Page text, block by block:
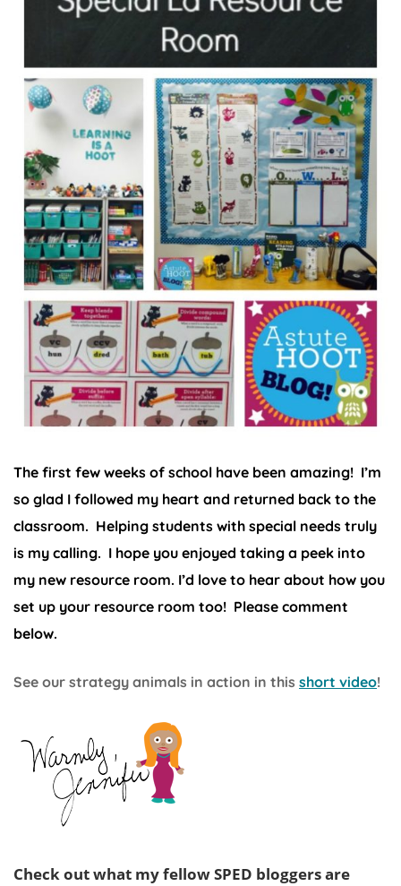
The first few weeks of school have been amazing! I’m
so glad I followed my heart and returned back to the
classroom. Helping students with special needs truly
is my calling. I hope you enjoyed taking a peek into
my new resource room. I’d love to hear about how you
set up your resource room too! Please comment
below.
See our strategy animals in action in this short video!
Check out what my fellow SPED bloggers are